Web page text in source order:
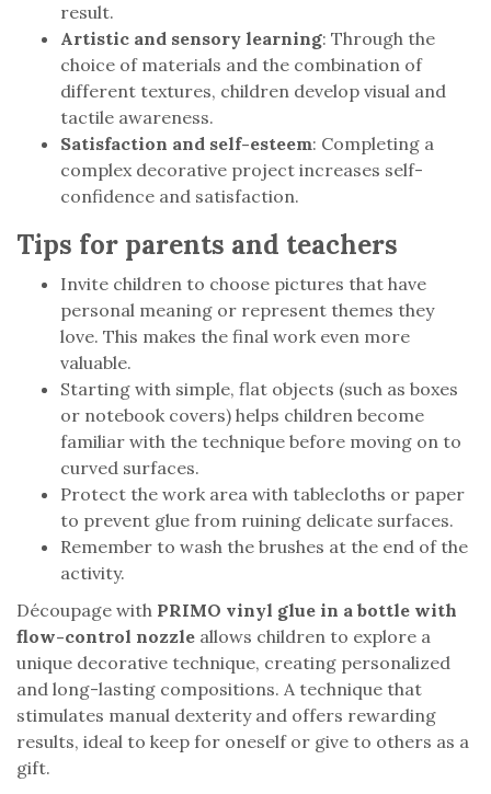
result.
Artistic and sensory learning: Through the
choice of materials and the combination of
different textures, children develop visual and
tactile awareness.
Satisfaction and self-esteem: Completing a
complex decorative project increases self-
confidence and satisfaction.
Tips for parents and teachers
Invite children to choose pictures that have
personal meaning or represent themes they
love. This makes the final work even more
valuable.
Starting with simple, flat objects (such as boxes
or notebook covers) helps children become
familiar with the technique before moving on to
curved surfaces.
Protect the work area with tablecloths or paper
to prevent glue from ruining delicate surfaces.
Remember to wash the brushes at the end of the
activity.
Découpage with PRIMO vinyl glue in a bottle with
flow-control nozzle allows children to explore a
unique decorative technique, creating personalized
and long-lasting compositions. A technique that
stimulates manual dexterity and offers rewarding
results, ideal to keep for oneself or give to others as a
gift.